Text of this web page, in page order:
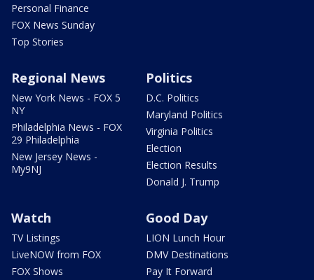
Personal Finance
FOX News Sunday
Top Stories
Regional News
New York News - FOX 5
NY
Philadelphia News - FOX
29 Philadelphia
New Jersey News -
My9NJ
Politics
D.C. Politics
Maryland Politics
Virginia Politics
Election
Election Results
Donald J. Trump
Watch
TV Listings
LiveNOW from FOX
FOX Shows
Good Day
LION Lunch Hour
DMV Destinations
Pay It Forward